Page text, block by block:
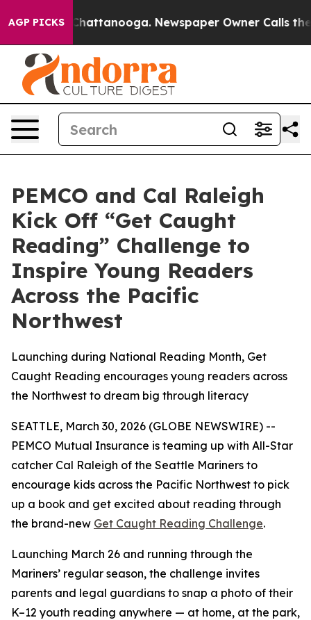
AGP PICKSin Chattanooga. Newspaper Owner Calls the
PEMCO and Cal Raleigh
Kick Off “Get Caught
Reading” Challenge to
Inspire Young Readers
Across the Pacific
Northwest
Launching during National Reading Month, Get
Caught Reading encourages young readers across
the Northwest to dream big through literacy
SEATTLE, March 30, 2026 (GLOBE NEWSWIRE) --
PEMCO Mutual Insurance is teaming up with All-Star
catcher Cal Raleigh of the Seattle Mariners to
encourage kids across the Pacific Northwest to pick
up a book and get excited about reading through
the brand-new Get Caught Reading Challenge.
Launching March 26 and running through the
Mariners’ regular season, the challenge invites
parents and legal guardians to snap a photo of their
K–12 youth reading anywhere — at home, at the park,